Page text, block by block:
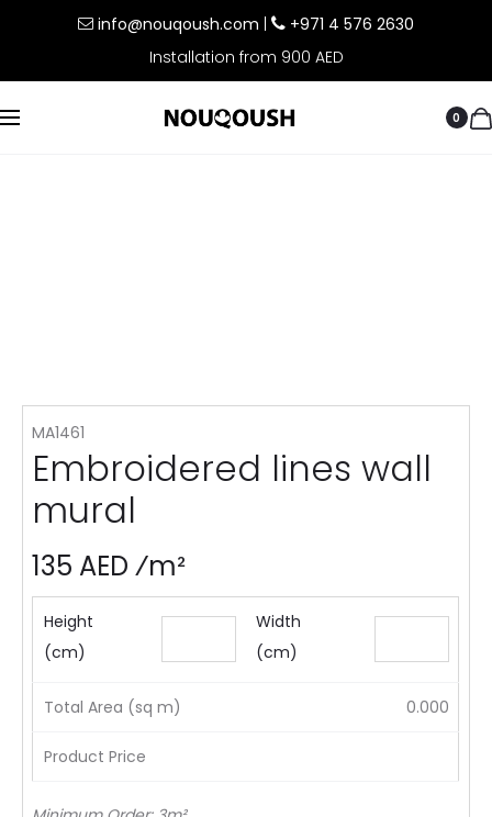
info@nouqoush.com
+971 4 576 2630
Installation from 900 AED
0
MA1461
Embroidered lines wall
mural
135 AED ⁄m²
Height
(cm)
Width
(cm)
Total Area (sq m) 0.000
Product Price